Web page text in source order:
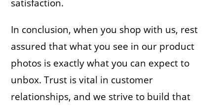
satisfaction.
In conclusion, when you shop with us, rest
assured that what you see in our product
photos is exactly what you can expect to
unbox. Trust is vital in customer
relationships, and we strive to build that